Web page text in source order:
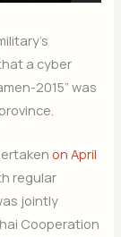
a cyber
2015” was
on April
regular
jointly
Cooperation